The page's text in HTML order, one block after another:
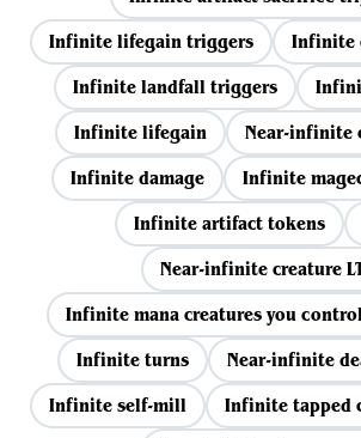
Infinite lifegain triggers
Infinite
Infinite landfall triggers
Infinite lifegain
Near-infinite
Infinite damage
Infinite
Infinite artifact tokens
Near-infinite creature
Infinite mana creatures you
Infinite turns
Near-infinite
Infinite self-mill
Infinite tapped